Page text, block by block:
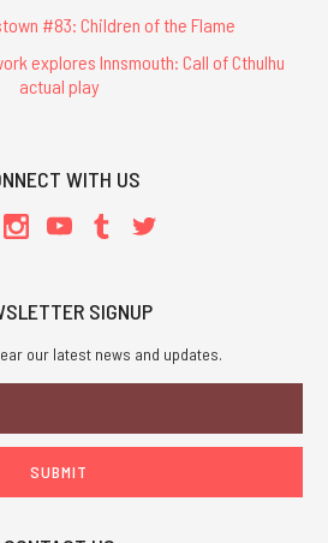
#83: Children of the Flame
explores Innsmouth: Call of Cthulhu
actual play
WITH US
SIGNUP
our latest news and updates.